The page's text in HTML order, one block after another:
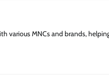
various MNCs and brands,